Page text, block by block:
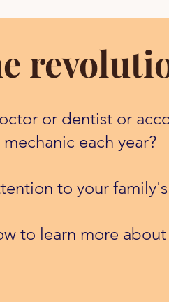
or dentist or
each year?
to your
to learn more about